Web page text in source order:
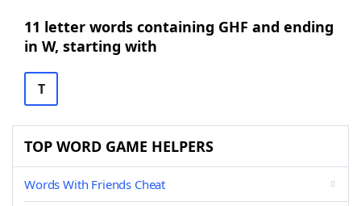
11 letter words containing GHF and ending
in W, starting with
T
TOP WORD GAME HELPERS
Words With Friends Cheat